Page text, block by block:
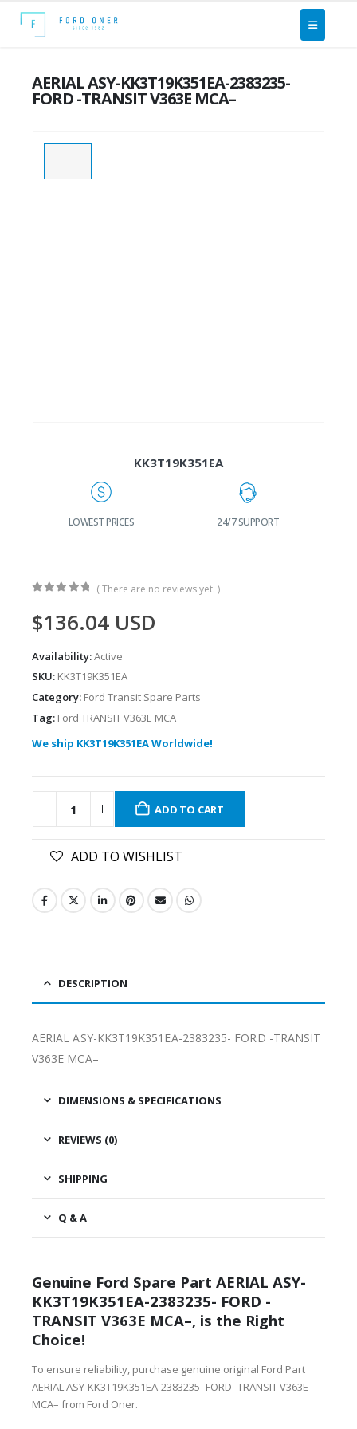
AERIAL ASY-KK3T19K351EA-2383235-
FORD -TRANSIT V363E MCA–
KK3T19K351EA
LOWEST PRICES 24/7 SUPPORT
( There are no reviews yet. )
$136.04 USD
Availability:Active
SKU: KK3T19K351EA
Category: Ford Transit Spare Parts
Tag: Ford TRANSIT V363E MCA
We ship KK3T19K351EA Worldwide!
ADD TO CART
ADD TO WISHLIST
DESCRIPTION
AERIAL ASY-KK3T19K351EA-2383235- FORD -TRANSIT
V363E MCA–
DIMENSIONS & SPECIFICATIONS
REVIEWS (0)
SHIPPING
Q & A
Genuine Ford Spare Part AERIAL ASY-
KK3T19K351EA-2383235- FORD -
TRANSIT V363E MCA–, is the Right
Choice!
To ensure reliability, purchase genuine original Ford Part
AERIAL ASY-KK3T19K351EA-2383235- FORD -TRANSIT V363E
MCA– from Ford Oner.